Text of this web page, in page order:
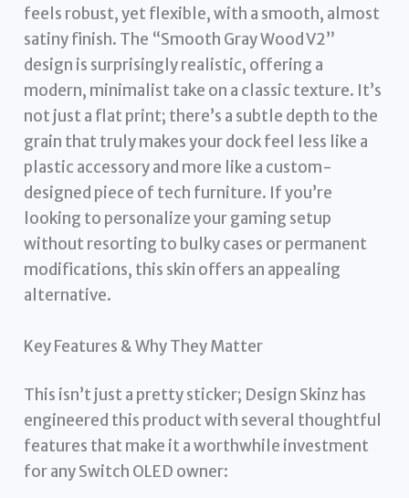
feels robust, yet flexible, with a smooth, almost
satiny finish. The “Smooth Gray Wood V2”
design is surprisingly realistic, offering a
modern, minimalist take on a classic texture. It’s
not just a flat print; there’s a subtle depth to the
grain that truly makes your dock feel less like a
plastic accessory and more like a custom-
designed piece of tech furniture. If you’re
looking to personalize your gaming setup
without resorting to bulky cases or permanent
modifications, this skin offers an appealing
alternative.
Key Features & Why They Matter
This isn’t just a pretty sticker; Design Skinz has
engineered this product with several thoughtful
features that make it a worthwhile investment
for any Switch OLED owner: